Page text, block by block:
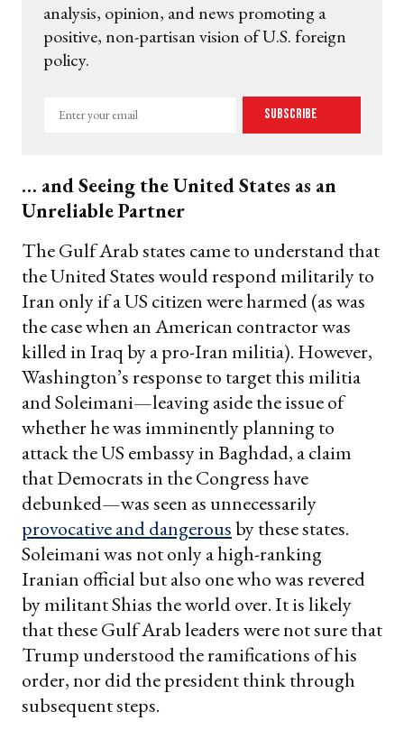
analysis, opinion, and news promoting a
positive, non-partisan vision of U.S. foreign
policy.
Enter
Subscribe
… and Seeing the United States as an
Unreliable Partner
The Gulf Arab states came to understand that
the United States would respond militarily to
Iran only if a US citizen were harmed (as was
the case when an American contractor was
killed in Iraq by a pro-Iran militia). However,
Washington’s response to target this militia
and Soleimani—leaving aside the issue of
whether he was imminently planning to
attack the US embassy in Baghdad, a claim
that Democrats in the Congress have
debunked—was seen as unnecessarily
provocative and dangerousby these states.
Soleimani was not only a high-ranking
Iranian official but also one who was revered
by militant Shias the world over. It is likely
that these Gulf Arab leaders were not sure that
Trump understood the ramifications of his
order, nor did the president think through
subsequent steps.